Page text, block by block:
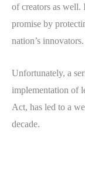
of creators as well.
promise by
nation’s innovators.
Unfortunately, a
implementation of
Act, has led to a
decade.